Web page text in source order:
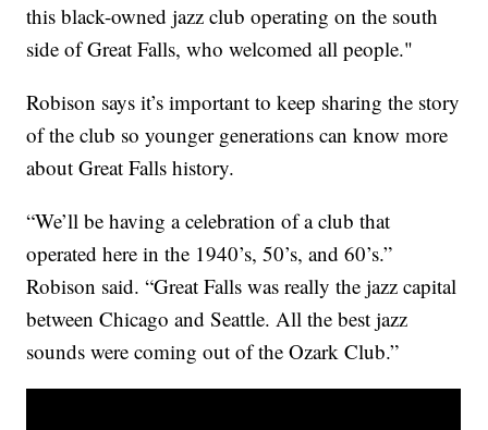
this black-owned jazz club operating on the south
side of Great Falls, who welcomed all people."
Robison says it’s important to keep sharing the story
of the club so younger generations can know more
about Great Falls history.
“We’ll be having a celebration of a club that
operated here in the 1940’s, 50’s, and 60’s.”
Robison said. “Great Falls was really the jazz capital
between Chicago and Seattle. All the best jazz
sounds were coming out of the Ozark Club.”